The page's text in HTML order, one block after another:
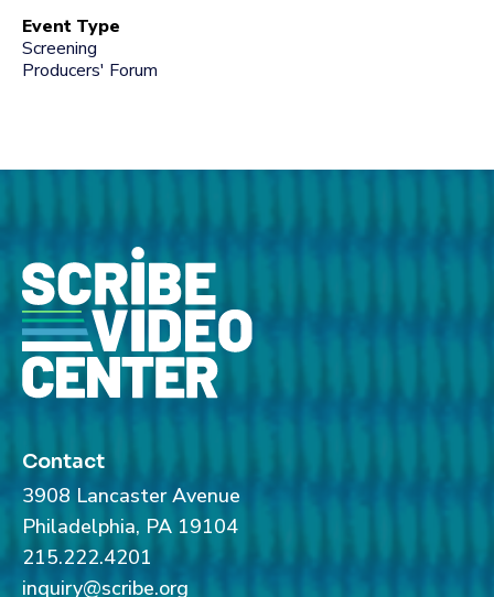
Event Type
Screening
Producers' Forum
Contact
3908 Lancaster Avenue
Philadelphia, PA 19104
215.222.4201
inquiry@scribe.org